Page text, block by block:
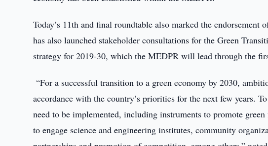
Today’s 11th and final roundtable also marked the
has also launched stakeholder consultations for the Green
strategy for 2019-30, which the MEDPR will lead through the
“For a successful transition to a green economy by 2030,
accordance with the country’s priorities for the next few years.
need to be implemented, including instruments to promote
to engage science and engineering institutes, community